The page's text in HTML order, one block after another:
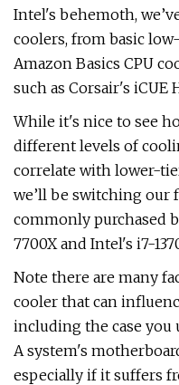
Intel's behemoth,
coolers, from basic
Amazon Basics CPU
such as Corsair's iCUE
While it's nice to see
different levels of
correlate with lower-
we’ll be switching our
commonly purchased
7700X and Intel's i7-
Note there are many
cooler that can
including the case you
A system's
especially if it suffers